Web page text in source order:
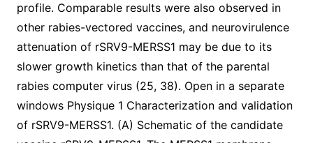
profile. Comparable results were also observed in
other rabies-vectored vaccines, and neurovirulence
attenuation of rSRV9-MERSS1 may be due to its
slower growth kinetics than that of the parental
rabies computer virus (25, 38). Open in a separate
windows Physique 1 Characterization and validation
of rSRV9-MERSS1. (A) Schematic of the candidate